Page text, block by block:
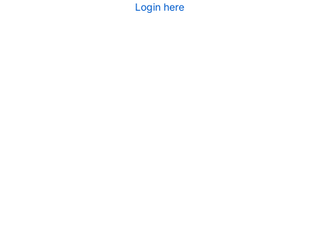
Login here